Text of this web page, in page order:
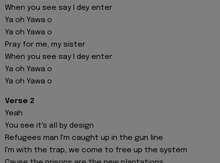
When you see say I dey enter
Ya oh Yawa o
Ya oh Yawa o
Pray for me, my sister
When you see say I dey enter
Ya oh Yawa o
Ya oh Yawa o
Verse 2
Yeah
You see it's all by design
Refugees man I'm caught up in the gun line
I'm with the trap, we come to free up the system